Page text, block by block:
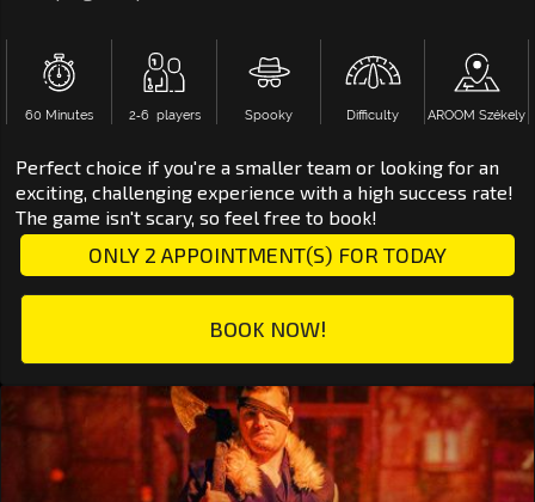
60 Minutes 2‑6 players Spooky Difficulty AROOM Székely
Perfect choice if you're a smaller team or looking for an
exciting, challenging experience with a high success rate!
The game isn't scary, so feel free to book!
ONLY 2 APPOINTMENT(S) FOR TODAY
BOOK NOW!